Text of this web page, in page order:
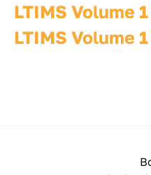
LTIMS Volume
LTIMS Volume